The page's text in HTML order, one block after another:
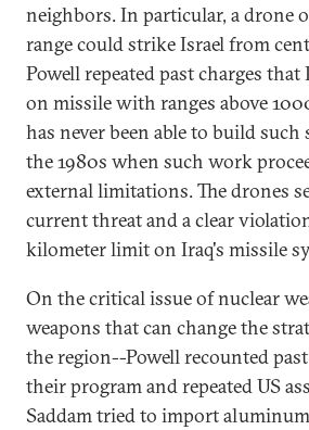
neighbors. In particular, a drone
range could strike Israel from
Powell repeated past charges
on missile with ranges above
has never been able to build such
the 1980s when such work
external limitations. The drones
current threat and a clear
kilometer limit on Iraq's missile
On the critical issue of nuclear
weapons that can change the
the region--Powell recounted
their program and repeated US
Saddam tried to import